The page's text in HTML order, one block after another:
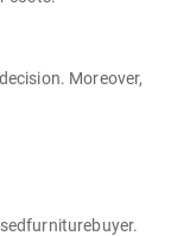
Moreover,